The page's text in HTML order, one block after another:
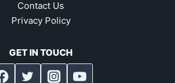
Contact Us
Privacy Policy
GET IN TOUCH